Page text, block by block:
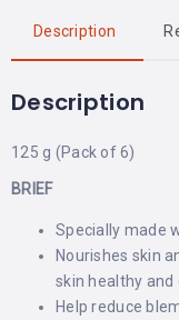
Description
Description
125 g (Pack of 6)
BRIEF
Specially made
Nourishes skin
skin healthy and
Help reduce